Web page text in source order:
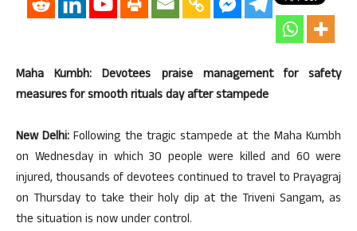
Maha Kumbh: Devotees praise management for safety
measures for smooth rituals day after stampede
New Delhi: Following the tragic stampede at the Maha Kumbh
on Wednesday in which 30 people were killed and 60 were
injured, thousands of devotees continued to travel to Prayagraj
on Thursday to take their holy dip at the Triveni Sangam, as
the situation is now under control.